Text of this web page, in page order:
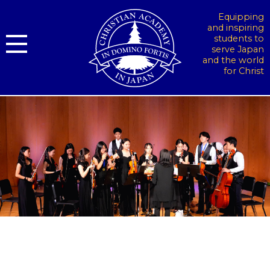
Equipping
and inspiring
students to
serve Japan
and the world
for Christ